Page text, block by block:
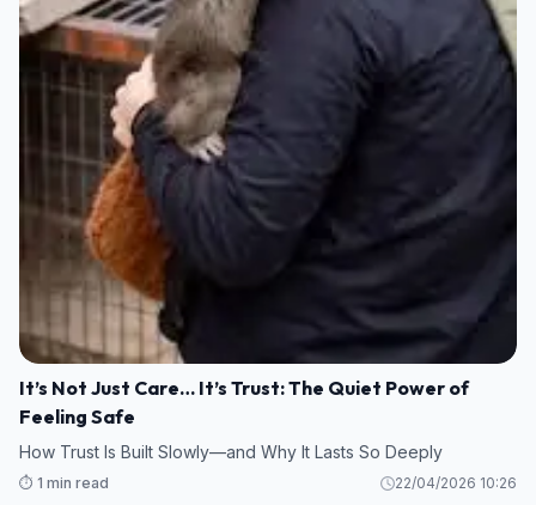
It’s Not Just Care… It’s Trust: The Quiet Power of
Feeling Safe
How Trust Is Built Slowly—and Why It Lasts So Deeply
⏱️ 1 min read 22/04/2026 10:26